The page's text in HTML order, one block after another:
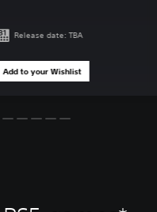
Release date: TBA
Add to your Wishlist